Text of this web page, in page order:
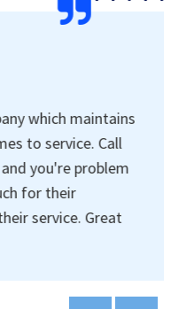
which maintains
to service. Call
you're problem
for their
service. Great